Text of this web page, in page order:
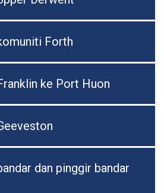
Forth
ke Port Huon
dan pinggir bandar